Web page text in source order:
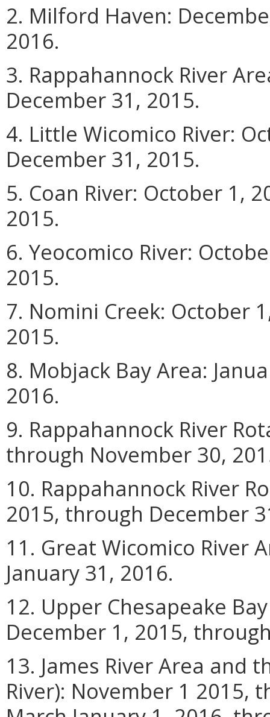
2. Milford Haven:
2016.
3. Rappahannock River
December 31, 2015.
4. Little Wicomico River:
December 31, 2015.
5. Coan River: October 1,
2015.
6. Yeocomico River:
2015.
7. Nomini Creek: October
2015.
8. Mobjack Bay Area:
2016.
9. Rappahannock River
through November 30,
10. Rappahannock River
2015, through December
11. Great Wicomico River
January 31, 2016.
12. Upper Chesapeake
December 1, 2015,
13. James River Area and
River): November 1 2015,